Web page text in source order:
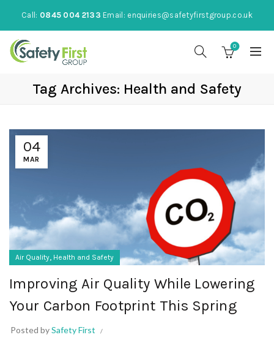
Call: 0845 004 2133 Email: enquiries@safetyfirstgroup.co.uk
0
Tag Archives: Health and Safety
04
MAR
Air Quality, Health and Safety
Improving Air Quality While Lowering
Your Carbon Footprint This Spring
Posted bySafety First